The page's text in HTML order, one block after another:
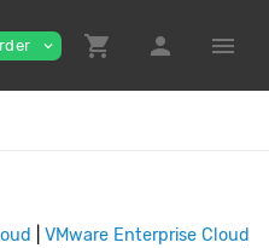
expand_more shopping_cart person menu
VMware Enterprise Cloud